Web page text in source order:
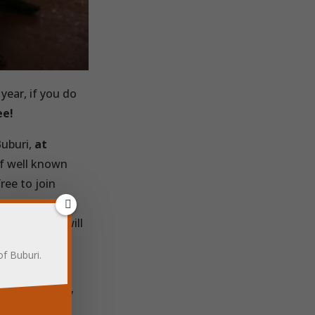
if you do
at
well known
to join
to go
spend that will
reminder
is very
Buburi.